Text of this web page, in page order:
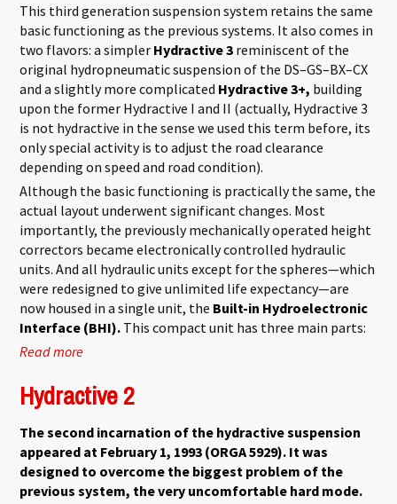
This third generation suspension system retains the same
basic functioning as the previous systems. It also comes in
two flavors: a simpler Hydractive 3 reminiscent of the
original hydropneumatic suspension of the DS–GS–BX–CX
and a slightly more complicated Hydractive 3+, building
upon the former Hydractive I and II (actually, Hydractive 3
is not hydractive in the sense we used this term before, its
only special activity is to adjust the road clearance
depending on speed and road condition).
Although the basic functioning is practically the same, the
actual layout underwent significant changes. Most
importantly, the previously mechanically operated height
correctors became electronically controlled hydraulic
units. And all hydraulic units except for the spheres—which
were redesigned to give unlimited life expectancy—are
now housed in a single unit, the Built-in Hydroelectronic
Interface (BHI). This compact unit has three main parts:
Read more
Hydractive 2
The second incarnation of the hydractive suspension
appeared at February 1, 1993 (ORGA 5929). It was
designed to overcome the biggest problem of the
previous system, the very uncomfortable hard mode.